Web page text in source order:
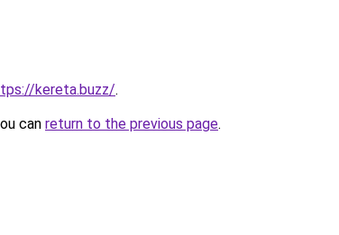
kereta.buzz/.
can return to the previous page.